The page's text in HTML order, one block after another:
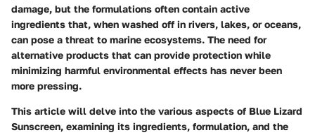
damage, but the formulations often contain active
ingredients that, when washed off in rivers, lakes, or oceans,
can pose a threat to marine ecosystems. The need for
alternative products that can provide protection while
minimizing harmful environmental effects has never been
more pressing.
This article will delve into the various aspects of Blue Lizard
Sunscreen, examining its ingredients, formulation, and the